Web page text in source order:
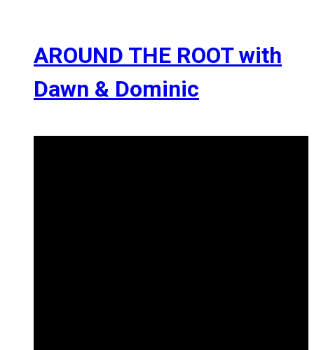
AROUND THE ROOT with
Dawn & Dominic